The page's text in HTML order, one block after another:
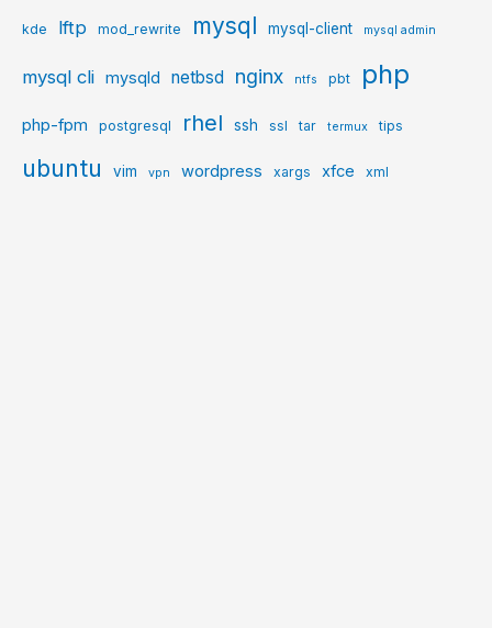
kde lftp mod_rewrite mysql mysql-client mysql admin
mysql cli mysqld netbsd nginx ntfs pbt php
php-fpm postgresql rhel ssh ssl tar termux tips
ubuntu vim vpn wordpress xargs xfce xml